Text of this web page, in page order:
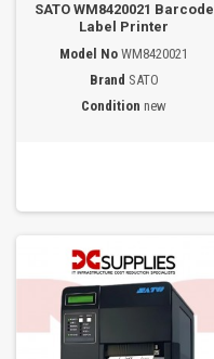
SATO WM8420021 Barcode
Label Printer
Model No WM8420021
Brand SATO
Condition new